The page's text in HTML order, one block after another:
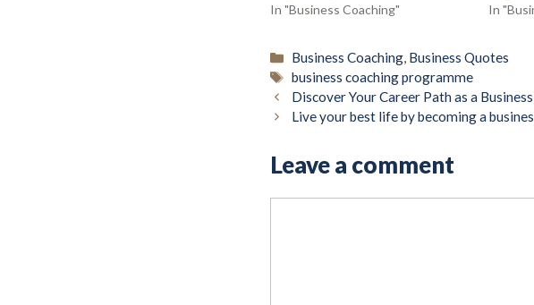
In "Business Coaching"
In
Categories
Business Coaching, Business Quotes
Tags
business coaching programme
Discover Your Career Path as a
Live your best life by becoming a
Leave a comment